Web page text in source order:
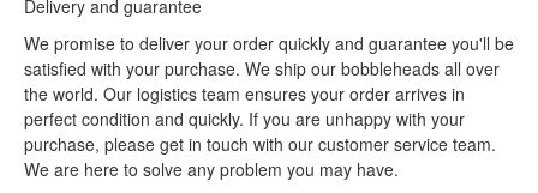
Delivery and guarantee
We promise to deliver your order quickly and guarantee you'll be
satisfied with your purchase. We ship our bobbleheads all over
the world. Our logistics team ensures your order arrives in
perfect condition and quickly. If you are unhappy with your
purchase, please get in touch with our customer service team.
We are here to solve any problem you may have.